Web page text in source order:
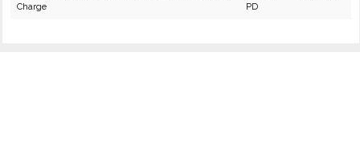
Charge
PD